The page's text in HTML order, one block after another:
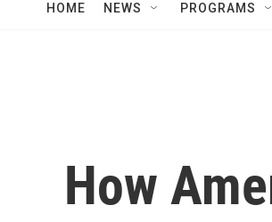
HOME NEWS PROGRAMS
How